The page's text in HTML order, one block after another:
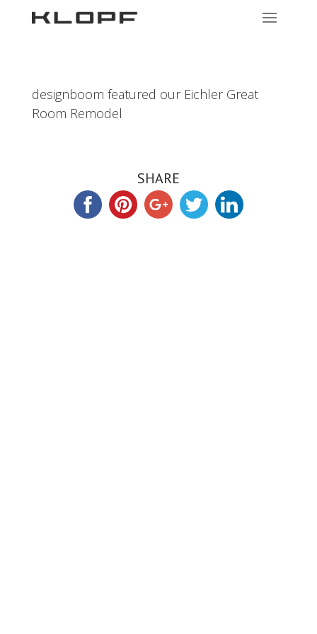
designboom featured our Eichler Great
Room Remodel
SHARE